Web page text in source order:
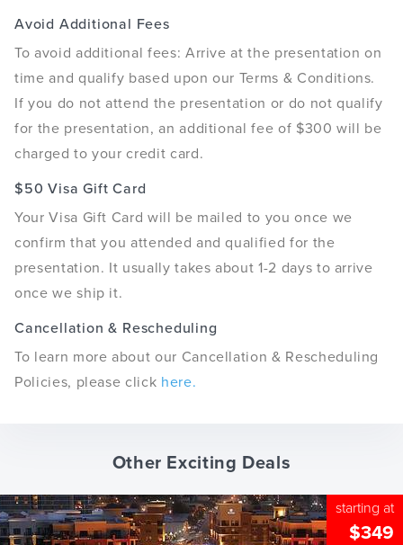
Avoid Additional Fees
To avoid additional fees: Arrive at the presentation on
time and qualify based upon our Terms & Conditions.
If you do not attend the presentation or do not qualify
for the presentation, an additional fee of $300 will be
charged to your credit card.
$50 Visa Gift Card
Your Visa Gift Card will be mailed to you once we
confirm that you attended and qualified for the
presentation. It usually takes about 1-2 days to arrive
once we ship it.
Cancellation & Rescheduling
To learn more about our Cancellation & Rescheduling
Policies, please click here.
Other Exciting Deals
starting at
$349